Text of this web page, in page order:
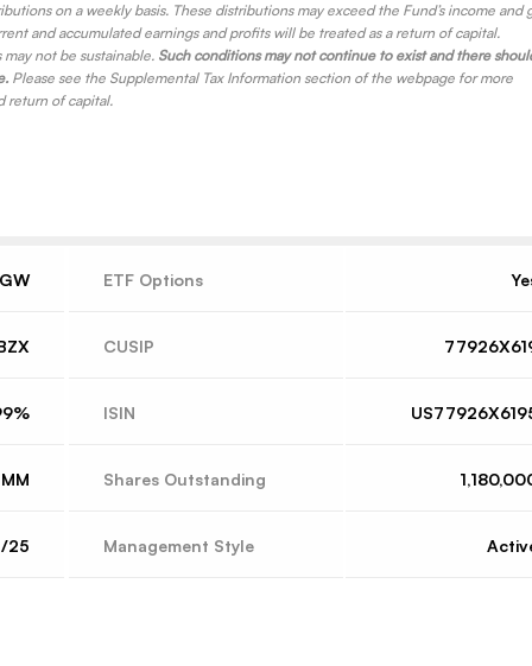
on a weekly basis. These distributions may exceed the Fund’s income and
and accumulated earnings and profits will be treated as a return of capital.
not be sustainable. Such conditions may not continue to exist and there
Please see the Supplemental Tax Information section of the webpage for more
return of capital.
25
ETF Options
CUSIP
ISIN
Shares Outstanding
Management Style